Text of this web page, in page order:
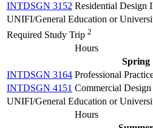
INTDSGN 3152 Residential Design
UNIFI/General Education or
Required Study Trip 2
Hours
Spring
INTDSGN 3164 Professional
INTDSGN 4151 Commercial
UNIFI/General Education or
Hours